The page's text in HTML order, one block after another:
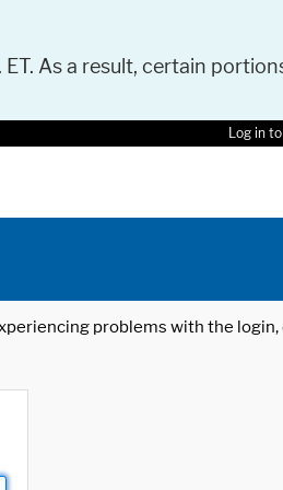
As a result, certain
Log in
problems with the